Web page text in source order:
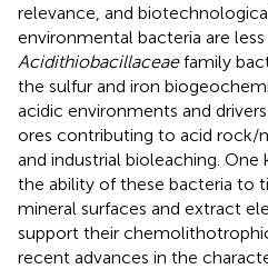
relevance, and
environmental bacteria are less
Acidithiobacillaceaefamily
the sulfur and iron
acidic environments and
ores contributing to acid rock/
and industrial bioleaching. One
the ability of these bacteria to
mineral surfaces and extract
support their
recent advances in the